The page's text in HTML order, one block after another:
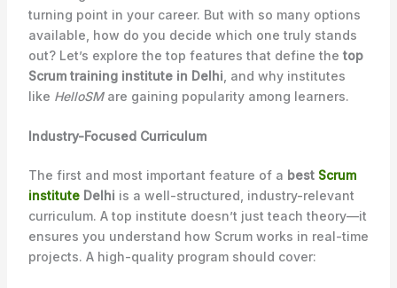
turning point in your career. But with so many options
available, how do you decide which one truly stands
out? Let’s explore the top features that define the top
Scrum training institute in Delhi , and why institutes
like HelloSMare gaining popularity among learners.
Industry-Focused Curriculum
The first and most important feature of a best Scrum
instituteDelhi is a well-structured, industry-relevant
curriculum. A top institute doesn’t just teach theory—it
ensures you understand how Scrum works in real-time
projects. A high-quality program should cover: